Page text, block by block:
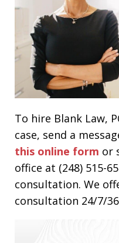
To hire Blank Law,
case, send a
this online form or
office at (248) 515-
consultation. We
consultation 24/7/